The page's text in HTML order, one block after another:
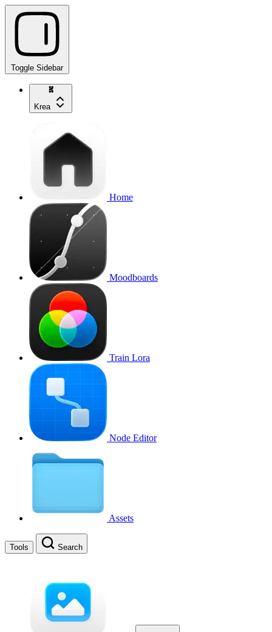
Toggle Sidebar
Krea
Home
Moodboards
Train Lora
Node Editor
Assets
Tools Search